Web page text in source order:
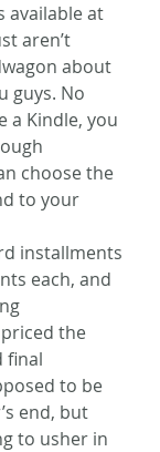
available at
aren’t
about
guys. No
a Kindle, you
choose the
to your
installments
each, and
the
final
to be
end, but
to usher in